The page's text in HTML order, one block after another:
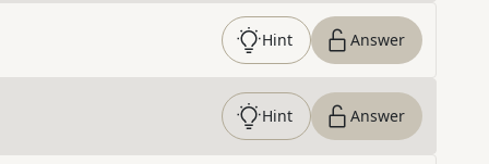
Hint Answer
Hint Answer